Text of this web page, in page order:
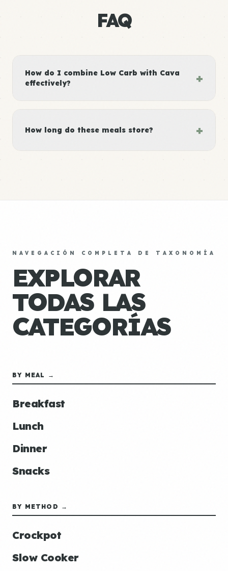
FAQ
How do I combine Low Carb with Cava
effectively?
+
How long do these meals store? +
NAVEGACIÓN COMPLETA DE TAXONOMÍA
EXPLORAR
TODAS LAS
CATEGORÍAS
BY MEAL →
Breakfast
Lunch
Dinner
Snacks
BY METHOD →
Crockpot
Slow Cooker